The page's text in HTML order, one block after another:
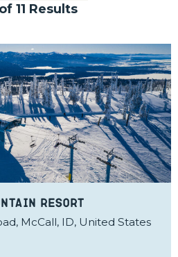
of 11 Results
Resort
McCall, ID, United States